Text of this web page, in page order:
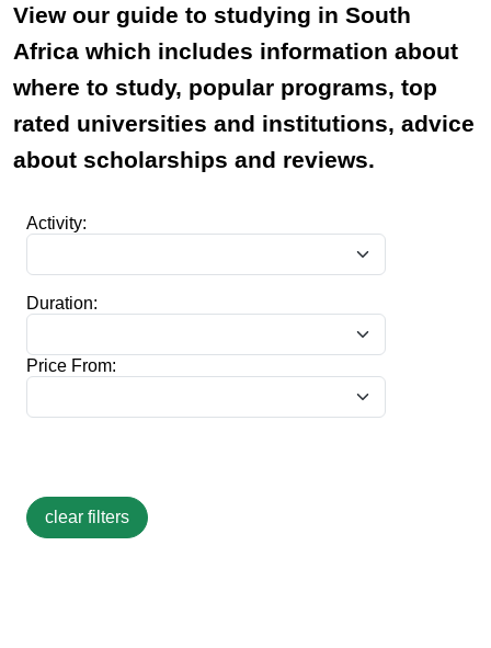
View our guide to studying in South
Africa which includes information about
where to study, popular programs, top
rated universities and institutions, advice
about scholarships and reviews.
Activity:
Duration:
Price From: